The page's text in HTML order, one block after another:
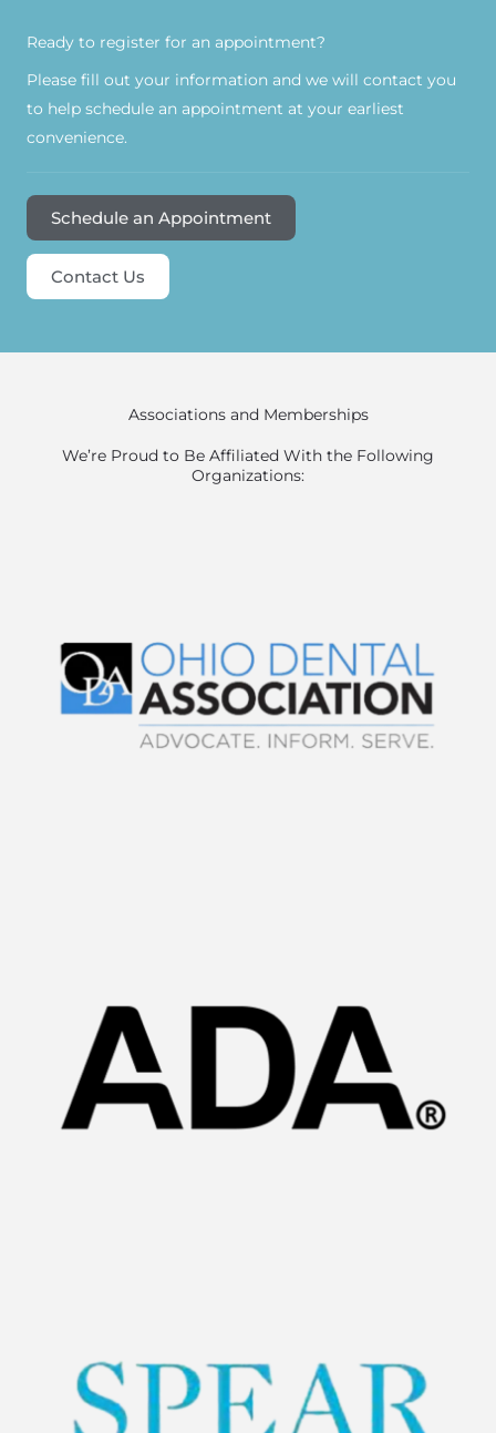
Ready to register for an appointment?​
Please fill out your information and we will contact you
to help schedule an appointment at your earliest
convenience.
Schedule an Appointment
Contact Us
Associations and Memberships
We’re Proud to Be Affiliated With the Following
Organizations: